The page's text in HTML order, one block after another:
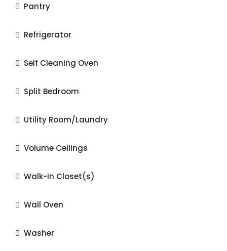
Pantry
Refrigerator
Self Cleaning Oven
Split Bedroom
Utility Room/Laundry
Volume Ceilings
Walk-In Closet(s)
Wall Oven
Washer